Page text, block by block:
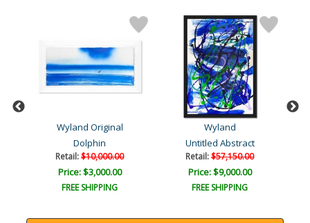
Wyland Original
Dolphin
Retail:$10,000.00
Price: $3,000.00
FREE SHIPPING
Wyland
Untitled Abstract
Retail:$57,150.00
Price: $9,000.00
FREE SHIPPING